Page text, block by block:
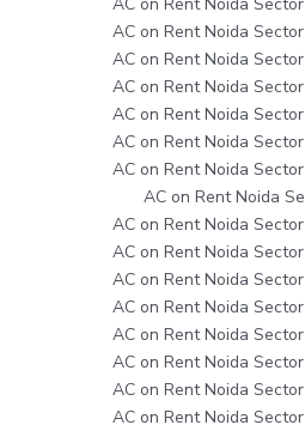
AC on Rent Noida
AC on Rent Noida
AC on Rent Noida
AC on Rent Noida
AC on Rent Noida
AC on Rent Noida
AC on Rent Noida
AC on Rent Noida
AC on Rent Noida
AC on Rent Noida
AC on Rent Noida
AC on Rent Noida
AC on Rent Noida
AC on Rent Noida
AC on Rent Noida